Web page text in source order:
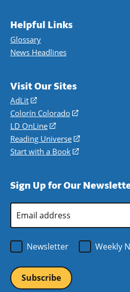
Helpful Links
Glossary
News Headlines
Visit Our Sites
AdLit
(opens
in
a
new
window)
Colorín Colorado
(opens
a
new
LD OnLine
(opens
in
a
Reading Universe
(opens
window)
Start with a Book
(opens
new
Sign Up for Our
Address
Newsletter
Weekly